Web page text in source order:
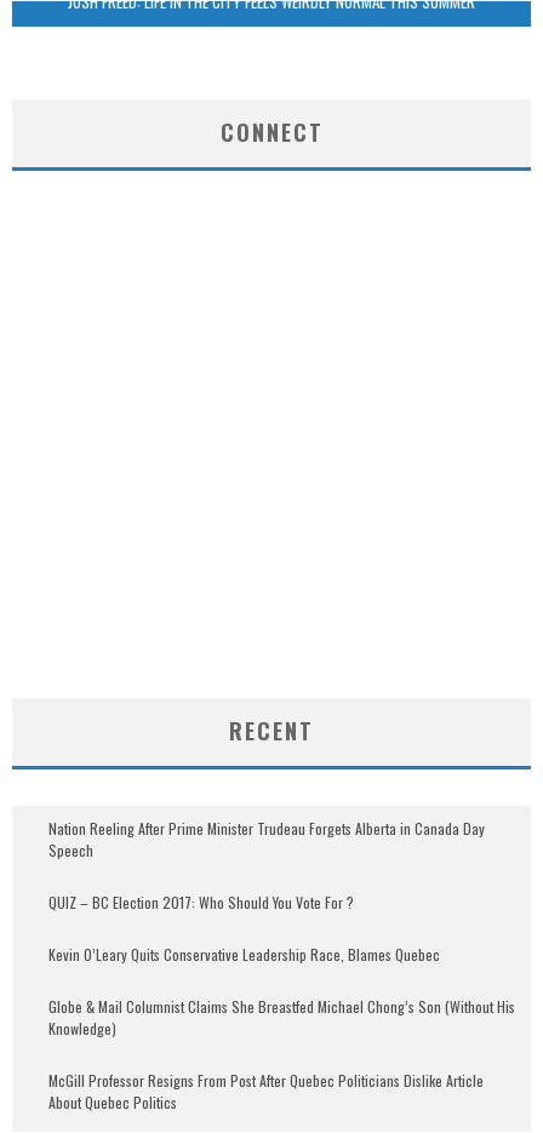
CONNECT
RECENT
Nation Reeling After Prime Minister Trudeau Forgets Alberta in Canada Day
Speech
QUIZ – BC Election 2017: Who Should You Vote For ?
Kevin O’Leary Quits Conservative Leadership Race, Blames Quebec
Globe & Mail Columnist Claims She Breastfed Michael Chong’s Son (Without His
Knowledge)
McGill Professor Resigns From Post After Quebec Politicians Dislike Article
About Quebec Politics